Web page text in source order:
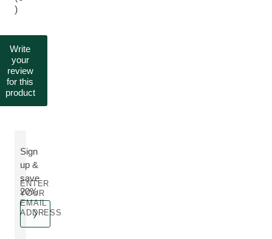
)
Write
your
review
for this
product
Sign
up &
save
20%
ENTER
YOUR
EMAIL
ADDRESS